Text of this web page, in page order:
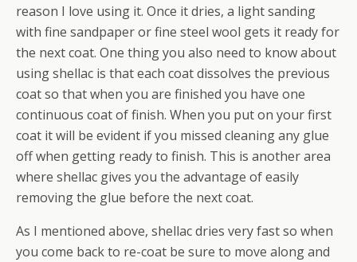
reason I love using it. Once it dries, a light sanding
with fine sandpaper or fine steel wool gets it ready for
the next coat. One thing you also need to know about
using shellac is that each coat dissolves the previous
coat so that when you are finished you have one
continuous coat of finish. When you put on your first
coat it will be evident if you missed cleaning any glue
off when getting ready to finish. This is another area
where shellac gives you the advantage of easily
removing the glue before the next coat.
As I mentioned above, shellac dries very fast so when
you come back to re-coat be sure to move along and